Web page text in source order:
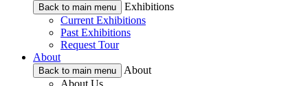
Back to main menu
Exhibitions
Current Exhibitions
Past Exhibitions
Request Tour
About
Back to main menu
About
About Us